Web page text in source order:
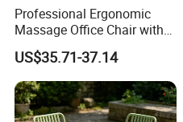
Professional Ergonomic
Massage Office Chair with
High Back
US$35.71-37.14